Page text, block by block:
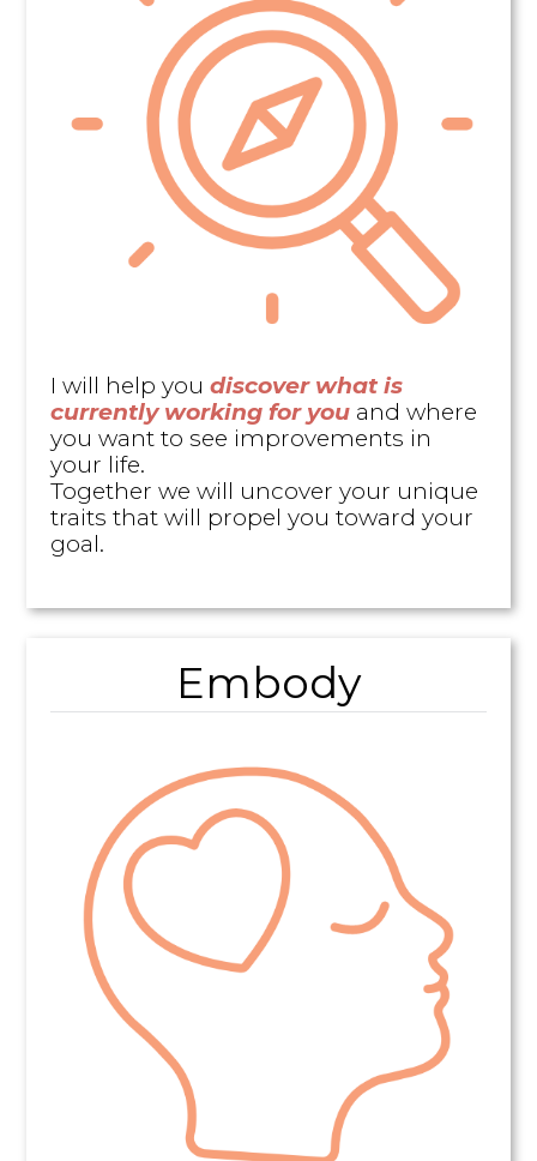
I will help youdiscover what is
currently working for you and where
you want to see improvements in
your life.
Together we will uncover your unique
traits that will propel you toward your
goal.
Embody